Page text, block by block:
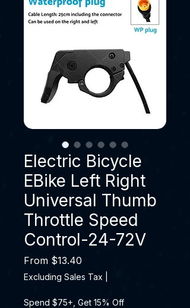
Electric Bicycle
EBike Left Right
Universal Thumb
Throttle Speed
Control-24-72V
From $13.40
Excluding Sales Tax
Spend $75+, Get 15% Off